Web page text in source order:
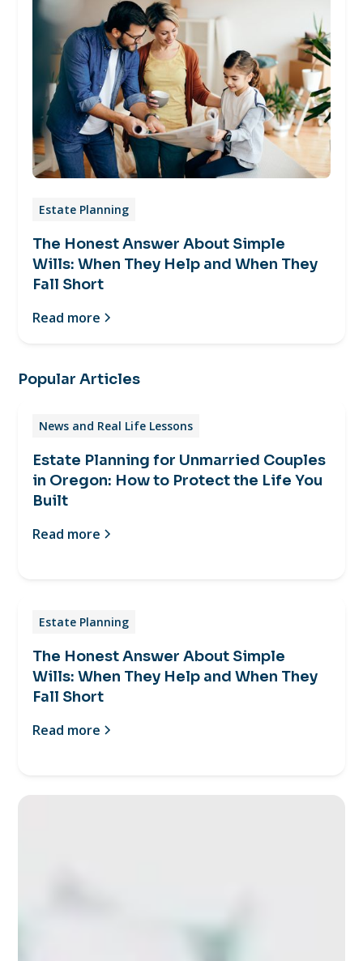
Estate Planning
The Honest Answer About Simple
Wills: When They Help and When They
Fall Short
Read more
Popular Articles
News and Real Life Lessons
Estate Planning for Unmarried Couples
in Oregon: How to Protect the Life You
Built
Read more
Estate Planning
The Honest Answer About Simple
Wills: When They Help and When They
Fall Short
Read more